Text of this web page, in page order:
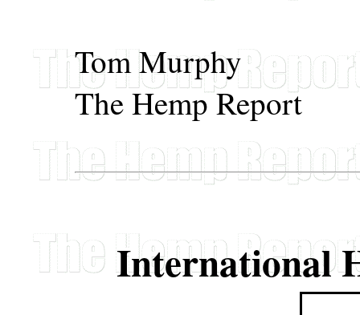
Tom Murphy
The Hemp Report
International